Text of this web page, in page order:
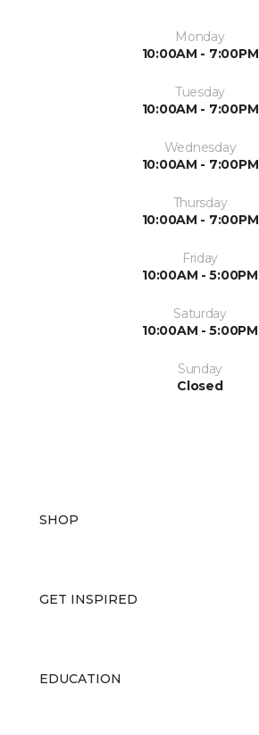
Monday
10:00AM - 7:00PM
Tuesday
10:00AM - 7:00PM
Wednesday
10:00AM - 7:00PM
Thursday
10:00AM - 7:00PM
Friday
10:00AM - 5:00PM
Saturday
10:00AM - 5:00PM
Sunday
Closed
SHOP
GET INSPIRED
EDUCATION